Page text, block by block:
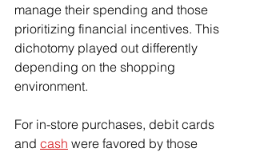
manage their spending and those
prioritizing financial incentives. This
dichotomy played out differently
depending on the shopping
environment.
For in-store purchases, debit cards
and cash were favored by those